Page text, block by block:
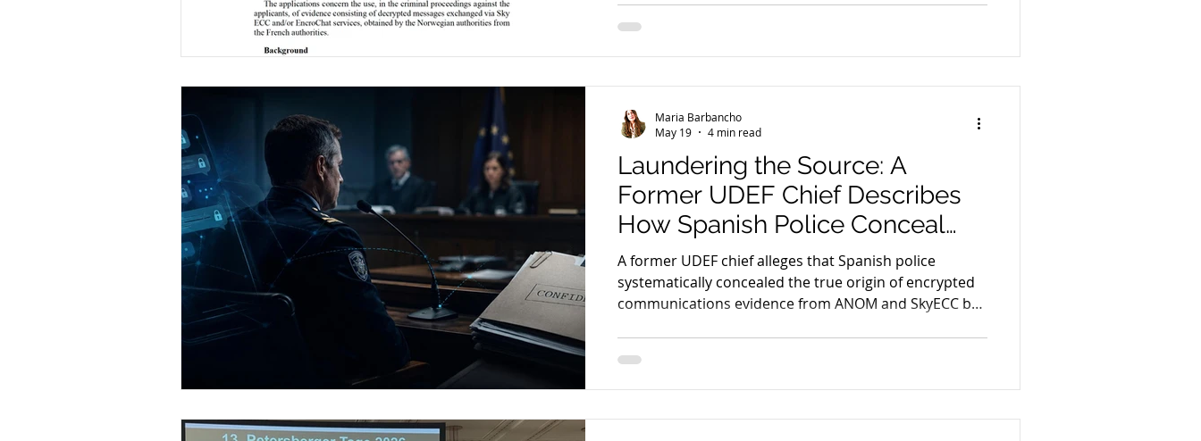
framework for the use of encrypted communication
evidence in cross-border criminal cases.
Laundering the Source: A
Former UDEF Chief Describes
How Spanish Police Conceal
the True Origin of Encrypted-
Communication Evidence from
ANOM & SkyECC
A former UDEF chief alleges that Spanish police
systematically concealed the true origin of encrypted
communications evidence from ANOM and SkyECC by
the admissibility of digital evidence across Europe.
Maria Barbancho
May 19
4 min read